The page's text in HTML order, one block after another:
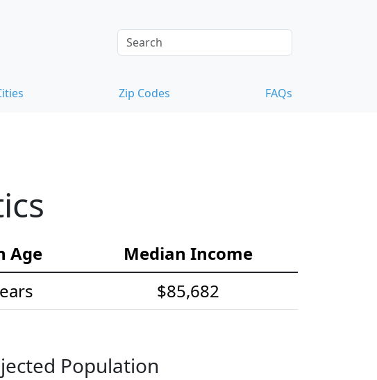
Zip Codes FAQs
Age
Median Income
$85,682
Population